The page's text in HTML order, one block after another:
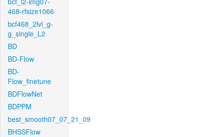
468-rfsize1066
bcf468_2lvl_g-
g_single_L2
BD
BD-Flow
BD-
Flow_finetune
BDFlowNet
BDPPM
best_smooth07_07_21_09
BHSSFlow